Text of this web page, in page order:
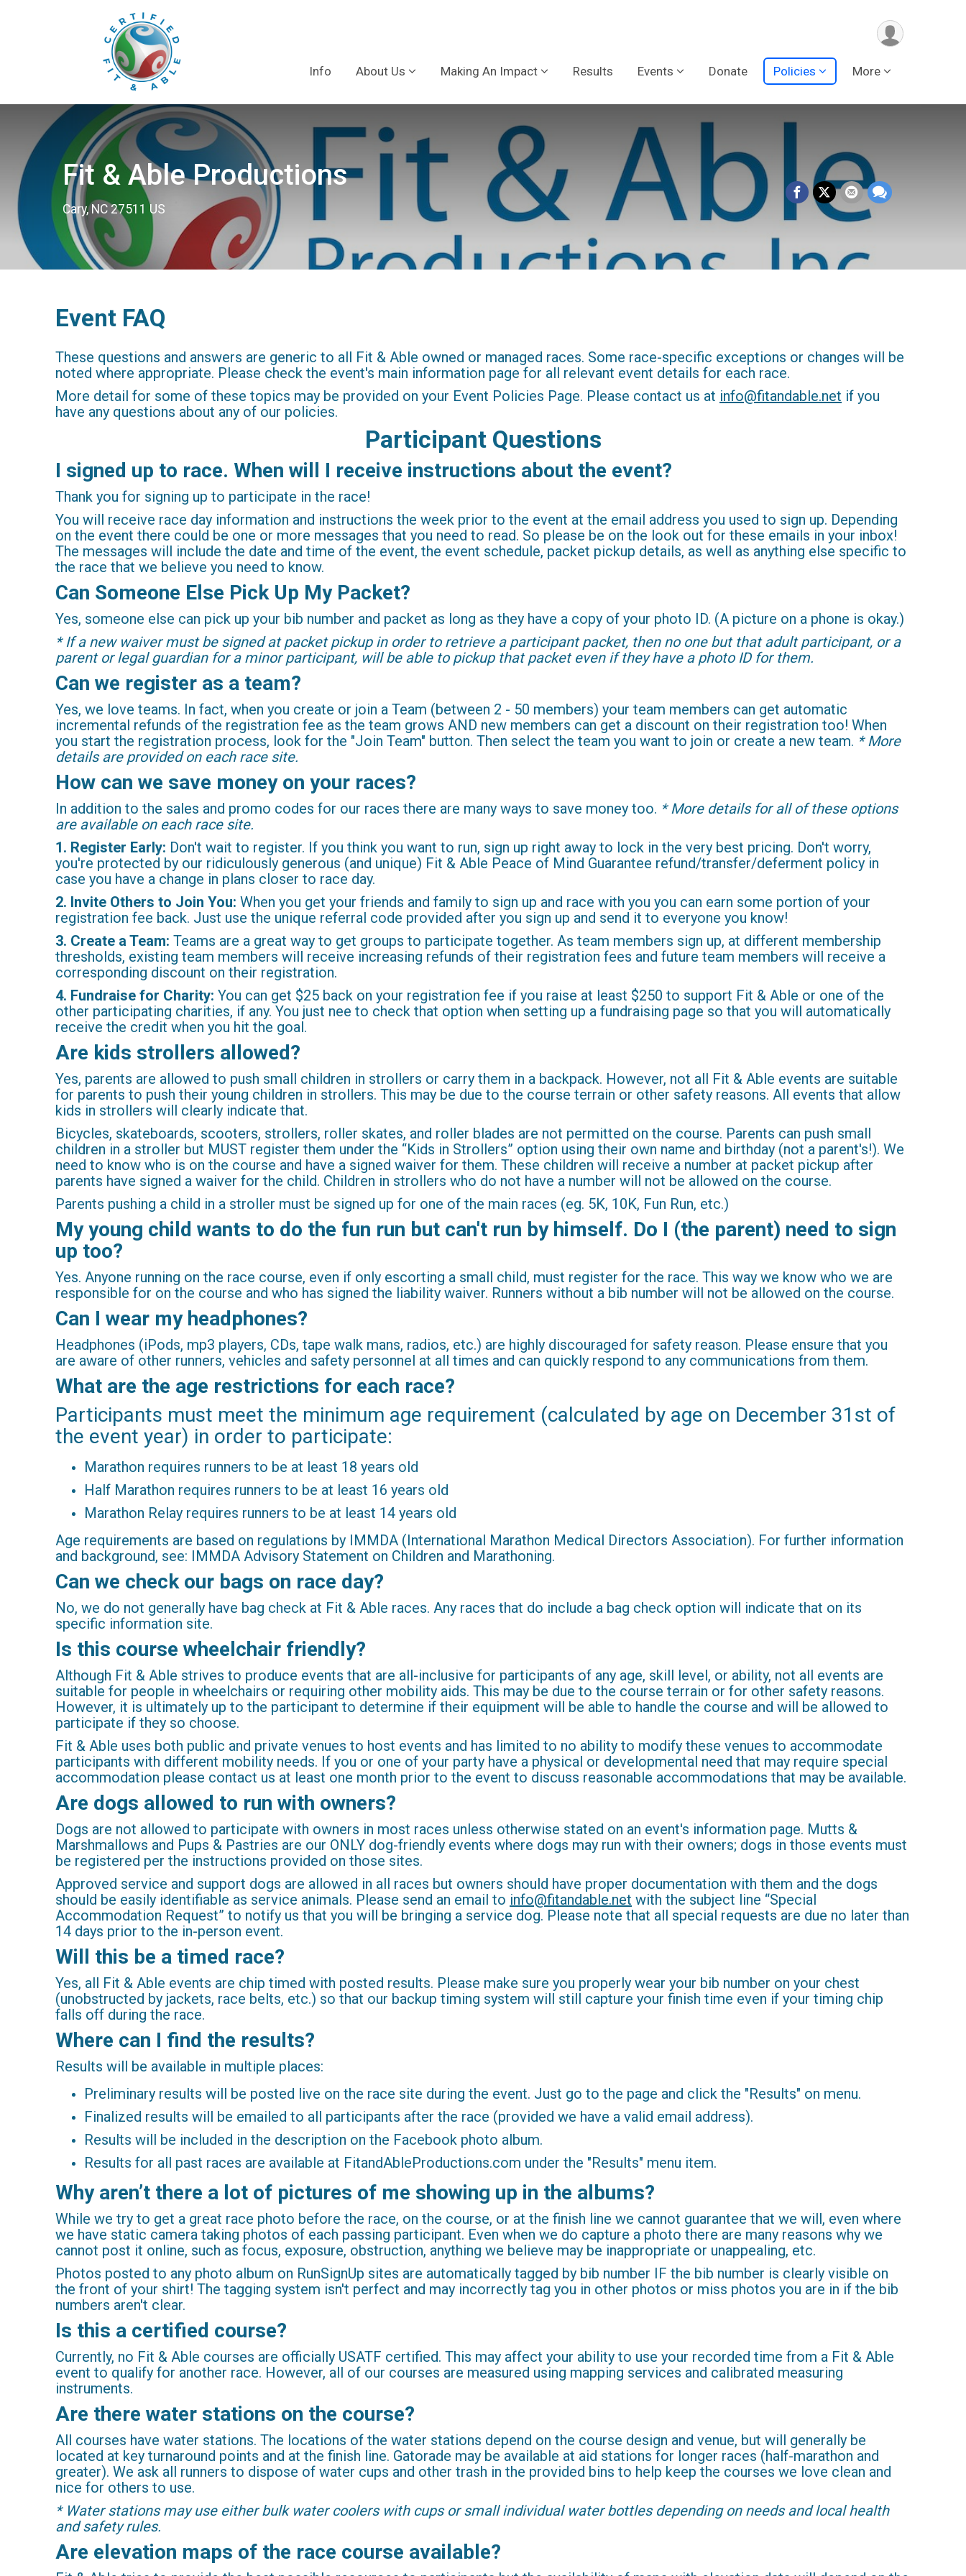
Info About Us Making An Impact Results Events Donate Policies More
Fit & Able Productions
Cary, NC 27511 US
Event FAQ
These questions and answers are generic to all Fit & Able owned or managed races. Some race-specific exceptions or changes will be
noted where appropriate. Please check the event's main information page for all relevant event details for each race.
More detail for some of these topics may be provided on your Event Policies Page. Please contact us at info@fitandable.net if you
have any questions about any of our policies.
Participant Questions
I signed up to race. When will I receive instructions about the event?
Thank you for signing up to participate in the race!
You will receive race day information and instructions the week prior to the event at the email address you used to sign up. Depending
on the event there could be one or more messages that you need to read. So please be on the look out for these emails in your inbox!
The messages will include the date and time of the event, the event schedule, packet pickup details, as well as anything else specific to
the race that we believe you need to know.
Can Someone Else Pick Up My Packet?
Yes, someone else can pick up your bib number and packet as long as they have a copy of your photo ID. (A picture on a phone is okay.)
* If a new waiver must be signed at packet pickup in order to retrieve a participant packet, then no one but that adult participant, or a
parent or legal guardian for a minor participant, will be able to pickup that packet even if they have a photo ID for them.
Can we register as a team?
Yes, we love teams. In fact, when you create or join a Team (between 2 - 50 members) your team members can get automatic
incremental refunds of the registration fee as the team grows AND new members can get a discount on their registration too! When
you start the registration process, look for the "Join Team" button. Then select the team you want to join or create a new team. * More
details are provided on each race site.
How can we save money on your races?
In addition to the sales and promo codes for our races there are many ways to save money too. * More details for all of these options
are available on each race site.
1. Register Early: Don't wait to register. If you think you want to run, sign up right away to lock in the very best pricing. Don't worry,
you're protected by our ridiculously generous (and unique) Fit & Able Peace of Mind Guarantee refund/transfer/deferment policy in
case you have a change in plans closer to race day.
2. Invite Others to Join You: When you get your friends and family to sign up and race with you you can earn some portion of your
registration fee back. Just use the unique referral code provided after you sign up and send it to everyone you know!
3. Create a Team: Teams are a great way to get groups to participate together. As team members sign up, at different membership
thresholds, existing team members will receive increasing refunds of their registration fees and future team members will receive a
corresponding discount on their registration.
4. Fundraise for Charity: You can get $25 back on your registration fee if you raise at least $250 to support Fit & Able or one of the
other participating charities, if any. You just nee to check that option when setting up a fundraising page so that you will automatically
receive the credit when you hit the goal.
Are kids strollers allowed?
Yes, parents are allowed to push small children in strollers or carry them in a backpack. However, not all Fit & Able events are suitable
for parents to push their young children in strollers. This may be due to the course terrain or other safety reasons. All events that allow
kids in strollers will clearly indicate that.
Bicycles, skateboards, scooters, strollers, roller skates, and roller blades are not permitted on the course. Parents can push small
children in a stroller but MUST register them under the “Kids in Strollers” option using their own name and birthday (not a parent's!). We
need to know who is on the course and have a signed waiver for them. These children will receive a number at packet pickup after
parents have signed a waiver for the child. Children in strollers who do not have a number will not be allowed on the course.
Parents pushing a child in a stroller must be signed up for one of the main races (eg. 5K, 10K, Fun Run, etc.)
My young child wants to do the fun run but can't run by himself. Do I (the parent) need to sign
up too?
Yes. Anyone running on the race course, even if only escorting a small child, must register for the race. This way we know who we are
responsible for on the course and who has signed the liability waiver. Runners without a bib number will not be allowed on the course.
Can I wear my headphones?
Headphones (iPods, mp3 players, CDs, tape walk mans, radios, etc.) are highly discouraged for safety reason. Please ensure that you
are aware of other runners, vehicles and safety personnel at all times and can quickly respond to any communications from them.
What are the age restrictions for each race?
Participants must meet the minimum age requirement (calculated by age on December 31st of
the event year) in order to participate:
Marathon requires runners to be at least 18 years old
Half Marathon requires runners to be at least 16 years old
Marathon Relay requires runners to be at least 14 years old
Age requirements are based on regulations by IMMDA (International Marathon Medical Directors Association). For further information
and background, see: IMMDA Advisory Statement on Children and Marathoning.
Can we check our bags on race day?
No, we do not generally have bag check at Fit & Able races. Any races that do include a bag check option will indicate that on its
specific information site.
Is this course wheelchair friendly?
Although Fit & Able strives to produce events that are all-inclusive for participants of any age, skill level, or ability, not all events are
suitable for people in wheelchairs or requiring other mobility aids. This may be due to the course terrain or for other safety reasons.
However, it is ultimately up to the participant to determine if their equipment will be able to handle the course and will be allowed to
participate if they so choose.
Fit & Able uses both public and private venues to host events and has limited to no ability to modify these venues to accommodate
participants with different mobility needs. If you or one of your party have a physical or developmental need that may require special
accommodation please contact us at least one month prior to the event to discuss reasonable accommodations that may be available.
Are dogs allowed to run with owners?
Dogs are not allowed to participate with owners in most races unless otherwise stated on an event's information page. Mutts &
Marshmallows and Pups & Pastries are our ONLY dog-friendly events where dogs may run with their owners; dogs in those events must
be registered per the instructions provided on those sites.
Approved service and support dogs are allowed in all races but owners should have proper documentation with them and the dogs
should be easily identifiable as service animals. Please send an email to info@fitandable.net with the subject line “Special
Accommodation Request” to notify us that you will be bringing a service dog. Please note that all special requests are due no later than
14 days prior to the in-person event.
Will this be a timed race?
Yes, all Fit & Able events are chip timed with posted results. Please make sure you properly wear your bib number on your chest
(unobstructed by jackets, race belts, etc.) so that our backup timing system will still capture your finish time even if your timing chip
falls off during the race.
Where can I find the results?
Results will be available in multiple places:
Preliminary results will be posted live on the race site during the event. Just go to the page and click the "Results" on menu.
Finalized results will be emailed to all participants after the race (provided we have a valid email address).
Results will be included in the description on the Facebook photo album.
Results for all past races are available at FitandAbleProductions.com under the "Results" menu item.
Why aren’t there a lot of pictures of me showing up in the albums?
While we try to get a great race photo before the race, on the course, or at the finish line we cannot guarantee that we will, even where
we have static camera taking photos of each passing participant. Even when we do capture a photo there are many reasons why we
cannot post it online, such as focus, exposure, obstruction, anything we believe may be inappropriate or unappealing, etc.
Photos posted to any photo album on RunSignUp sites are automatically tagged by bib number IF the bib number is clearly visible on
the front of your shirt! The tagging system isn't perfect and may incorrectly tag you in other photos or miss photos you are in if the bib
numbers aren't clear.
Is this a certified course?
Currently, no Fit & Able courses are officially USATF certified. This may affect your ability to use your recorded time from a Fit & Able
event to qualify for another race. However, all of our courses are measured using mapping services and calibrated measuring
instruments.
Are there water stations on the course?
All courses have water stations. The locations of the water stations depend on the course design and venue, but will generally be
located at key turnaround points and at the finish line. Gatorade may be available at aid stations for longer races (half-marathon and
greater). We ask all runners to dispose of water cups and other trash in the provided bins to help keep the courses we love clean and
nice for others to use.
* Water stations may use either bulk water coolers with cups or small individual water bottles depending on needs and local health
and safety rules.
Are elevation maps of the race course available?